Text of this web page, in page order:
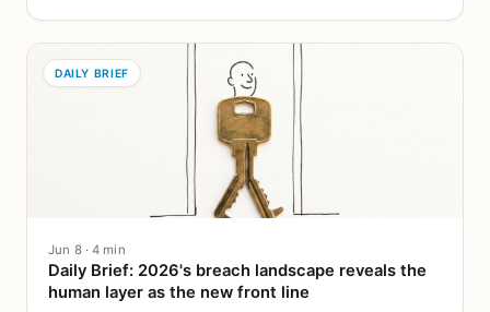
DAILY BRIEF
Jun 8 · 4 min
Daily Brief: 2026's breach landscape reveals the
human layer as the new front line